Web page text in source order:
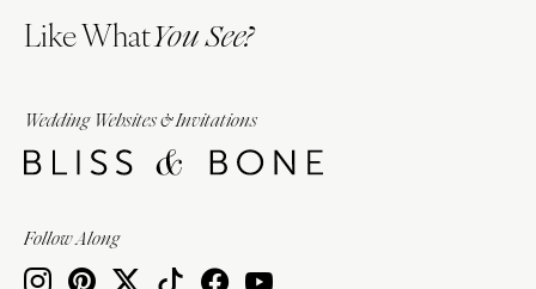
Like WhatYou See?
Wedding Websites & Invitations
Follow Along